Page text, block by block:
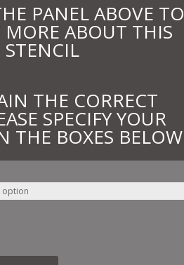
PANEL ABOVE TO
ABOUT THIS
STENCIL
THE CORRECT
SPECIFY YOUR
THE BOXES BELOW